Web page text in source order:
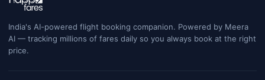
India's AI-powered flight booking companion. Powered by Meera
AI — tracking millions of fares daily so you always book at the right
price.